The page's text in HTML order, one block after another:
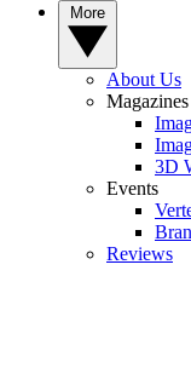
About Us
Magazines
3D
Events
Reviews